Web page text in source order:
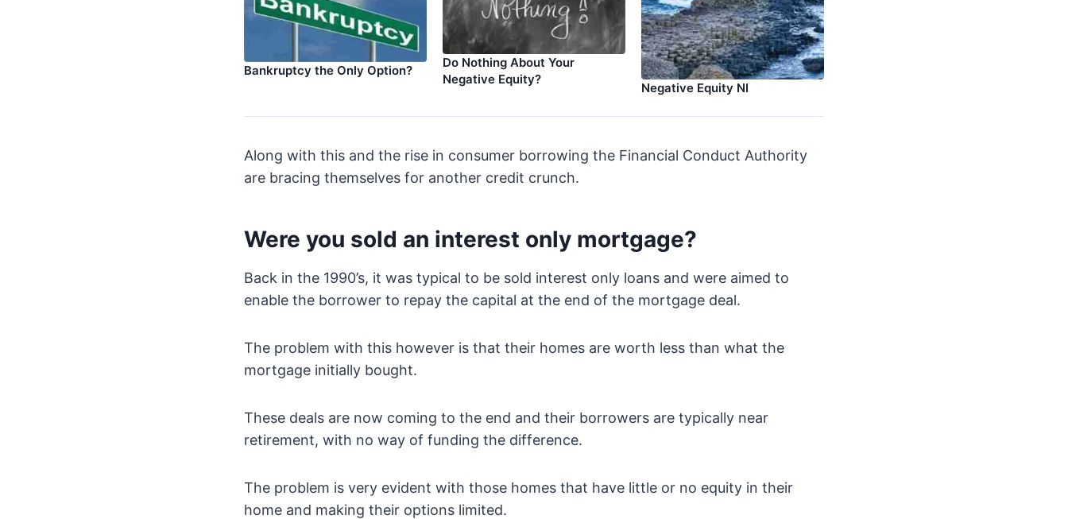
Bankruptcy the Only Option?
Do Nothing About Your
Negative Equity?
Negative Equity NI
Along with this and the rise in consumer borrowing the Financial Conduct Authority
are bracing themselves for another credit crunch.
Were you sold an interest only mortgage?
Back in the 1990’s, it was typical to be sold interest only loans and were aimed to
enable the borrower to repay the capital at the end of the mortgage deal.
The problem with this however is that their homes are worth less than what the
mortgage initially bought.
These deals are now coming to the end and their borrowers are typically near
retirement, with no way of funding the difference.
The problem is very evident with those homes that have little or no equity in their
home and making their options limited.